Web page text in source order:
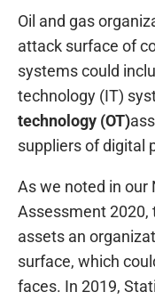
Oil and gas
attack surface of
systems could
technology (IT)
technology (OT)
suppliers of digital
As we noted in our
Assessment 2020,
assets an
surface, which
faces. In 2019,